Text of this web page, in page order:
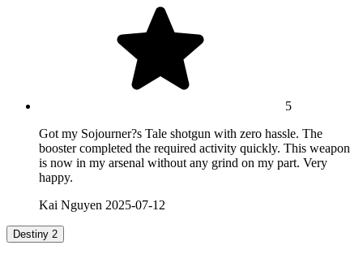
5
Got my Sojourner?s Tale shotgun with zero hassle. The
booster completed the required activity quickly. This weapon
is now in my arsenal without any grind on my part. Very
happy.
Kai Nguyen 2025-07-12
Destiny 2